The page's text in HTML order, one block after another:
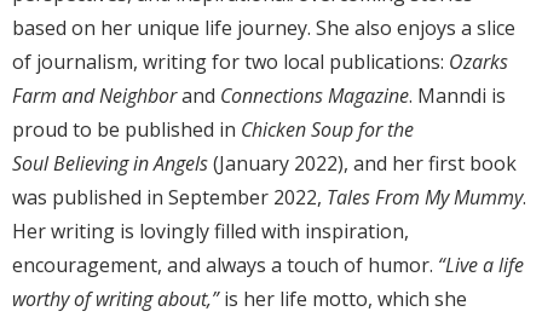
based on her unique life journey. She also enjoys a slice
of journalism, writing for two local publications: Ozarks
Farm and Neighborand Connections Magazine. Manndi is
proud to be published in Chicken Soup for the
SoulBelieving in Angels(January 2022), and her first book
was published in September 2022, Tales From My Mummy.
Her writing is lovingly filled with inspiration,
encouragement, and always a touch of humor. “Live a life
worthy of writing about,”is her life motto, which she